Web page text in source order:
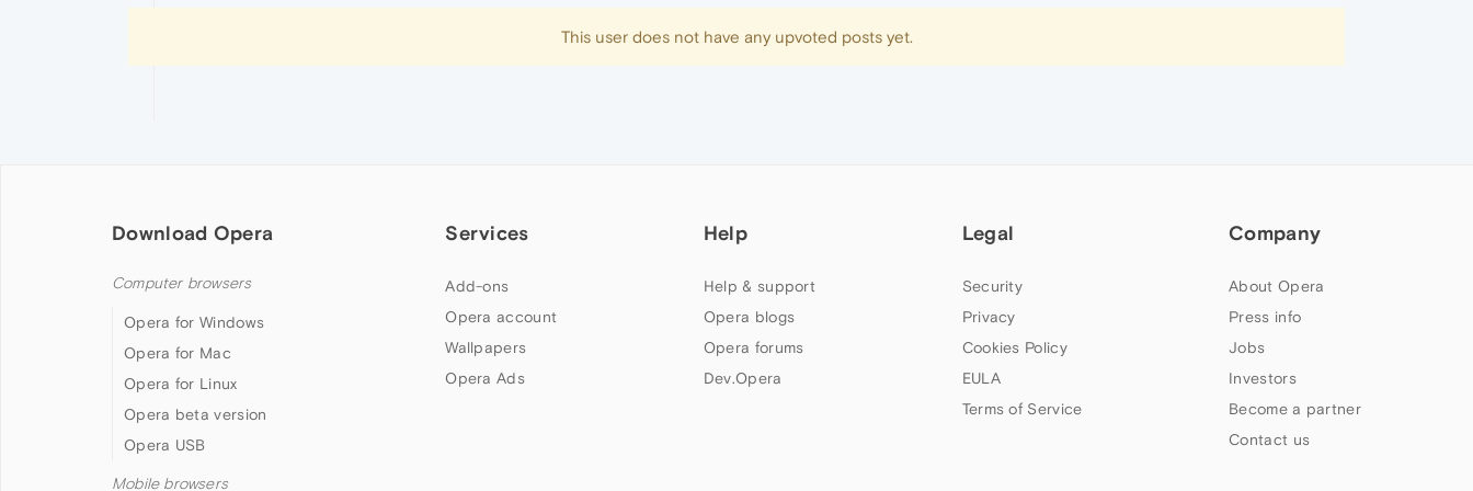
This user does not have any upvoted posts yet.
Download Opera
Computer browsers
Opera for Windows
Opera for Mac
Opera for Linux
Opera beta version
Opera USB
Mobile browsers
Services
Add-ons
Opera account
Wallpapers
Opera Ads
Help
Help & support
Opera blogs
Opera forums
Dev.Opera
Legal
Security
Privacy
Cookies Policy
EULA
Terms of Service
Company
About Opera
Press info
Jobs
Investors
Become a partner
Contact us